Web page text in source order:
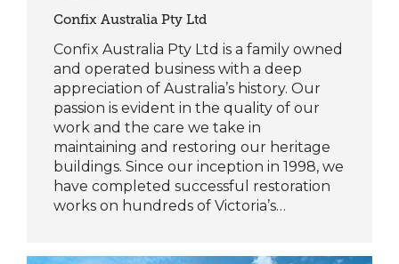
Confix Australia Pty Ltd
Confix Australia Pty Ltd is a family owned
and operated business with a deep
appreciation of Australia’s history. Our
passion is evident in the quality of our
work and the care we take in
maintaining and restoring our heritage
buildings. Since our inception in 1998, we
have completed successful restoration
works on hundreds of Victoria’s…